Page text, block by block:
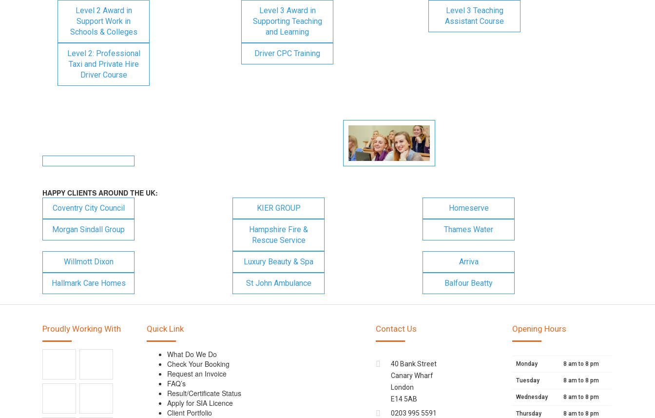
Level 2 Award in
Support Work in
Schools & Colleges
Level 3 Award in
Supporting Teaching
and Learning
Level 3 Teaching
Assistant Course
Level 2: Professional
Taxi and Private Hire
Driver Course
Driver CPC Training
HAPPY CLIENTS AROUND THE UK:
Coventry City Council KIER GROUP Homeserve
Morgan Sindall Group
Hampshire Fire &
Rescue Service
Thames Water
Willmott Dixon Luxury Beauty & Spa Arriva
Hallmark Care Homes St John Ambulance Balfour Beatty
Proudly Working With Quick Link
What Do We Do
Check Your Booking
Request an Invoice
FAQ’s
Result/Certificate Status
Apply for SIA Licence
Client Portfolio
Contact Us
40 Bank Street
Canary Wharf
London
E14 5AB
0203 995 5591
Opening Hours
Monday 8 am to 8 pm
Tuesday 8 am to 8 pm
Wednesday 8 am to 8 pm
Thursday 8 am to 8 pm